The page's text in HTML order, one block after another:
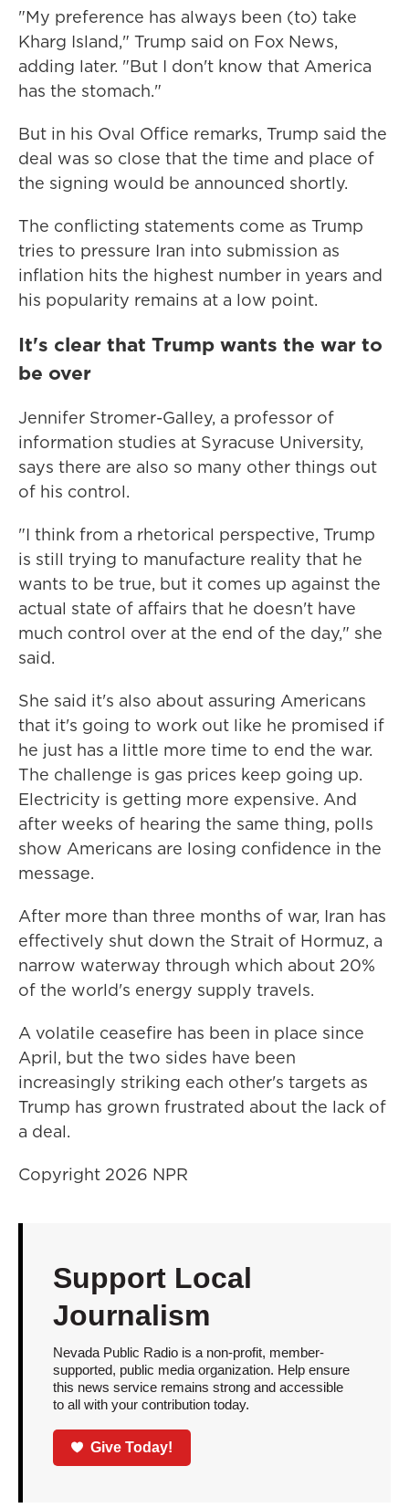
"My preference has always been (to) take
Kharg Island," Trump said on Fox News,
adding later. "But I don't know that America
has the stomach."
But in his Oval Office remarks, Trump said the
deal was so close that the time and place of
the signing would be announced shortly.
The conflicting statements come as Trump
tries to pressure Iran into submission as
inflation hits the highest number in years and
his popularity remains at a low point.
It's clear that Trump wants the war to
be over
Jennifer Stromer-Galley, a professor of
information studies at Syracuse University,
says there are also so many other things out
of his control.
"I think from a rhetorical perspective, Trump
is still trying to manufacture reality that he
wants to be true, but it comes up against the
actual state of affairs that he doesn't have
much control over at the end of the day," she
said.
She said it's also about assuring Americans
that it's going to work out like he promised if
he just has a little more time to end the war.
The challenge is gas prices keep going up.
Electricity is getting more expensive. And
after weeks of hearing the same thing, polls
show Americans are losing confidence in the
message.
After more than three months of war, Iran has
effectively shut ⁠down the Strait of Hormuz, a
narrow waterway through which about 20%
of the world's energy supply travels.
A volatile ceasefire has been in place since
April, but the two sides have been
increasingly striking each other's targets as
Trump has grown frustrated about the lack of
a deal.
Copyright 2026 NPR
Support Local
Journalism
Nevada Public Radio is a non-profit, member-
supported, public media organization. Help ensure
this news service remains strong and accessible
to all with your contribution today.
Give Today!